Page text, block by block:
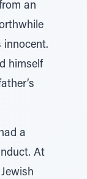
an
innocent.
himself
a
At